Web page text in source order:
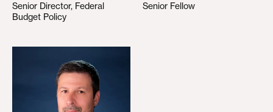
Senior Director, Federal
Budget Policy
Senior Fellow